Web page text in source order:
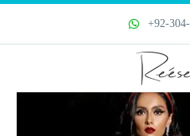
+92-